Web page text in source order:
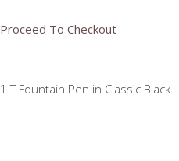
Proceed To Checkout